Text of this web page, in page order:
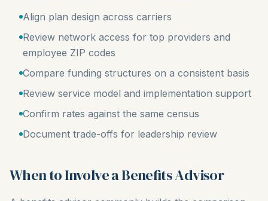
Align plan design across carriers
Review network access for top providers and
employee ZIP codes
Compare funding structures on a consistent basis
Review service model and implementation support
Confirm rates against the same census
Document trade-offs for leadership review
When to Involve a Benefits Advisor